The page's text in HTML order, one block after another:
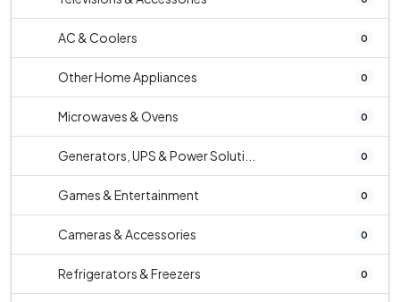
AC & Coolers 0
Other Home Appliances 0
Microwaves & Ovens 0
Generators, UPS & Power Soluti... 0
Games & Entertainment 0
Cameras & Accessories 0
Refrigerators & Freezers 0